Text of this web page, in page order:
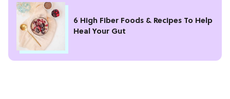
6 High Fiber Foods & Recipes To Help
Heal Your Gut